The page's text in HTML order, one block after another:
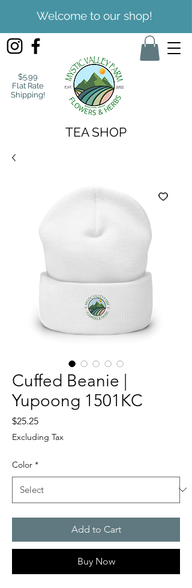
Welcome to our shop!
$5.99
Flat Rate
Shipping!
TEA SHOP
Cuffed Beanie |
Yupoong 1501KC
$25.25Price
Excluding Tax
Color *
Add to Cart
Buy Now